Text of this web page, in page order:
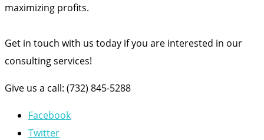
maximizing profits.
Get in touch with us today if you are interested in our
consulting services!
Give us a call: (732) 845-5288
Facebook
Twitter